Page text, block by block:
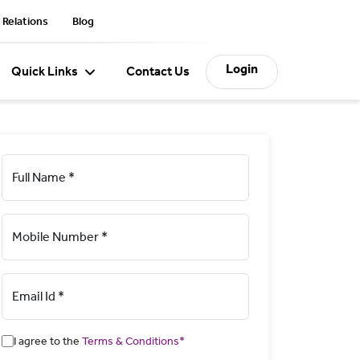
Blog
Quick Links Contact Us Login
Full Name *
Mobile Number *
Email Id *
I agree to the Terms & Conditions*